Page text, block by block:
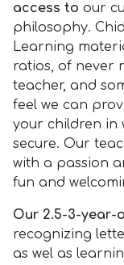
access to our
philosophy.
Learning
ratios, of never
teacher, and
feel we can
your children in
secure. Our
with a passion
fun and
Our 2.5-3-year-
recognizing
as wel as